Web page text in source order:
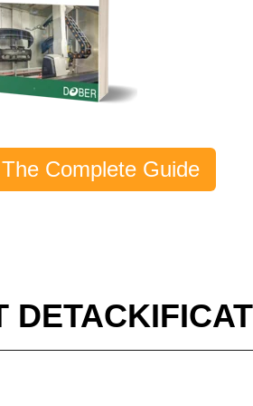
Complete Guide